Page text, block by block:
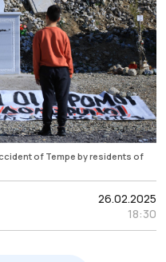
of Tempe by residents of
26.02.2025
18:30